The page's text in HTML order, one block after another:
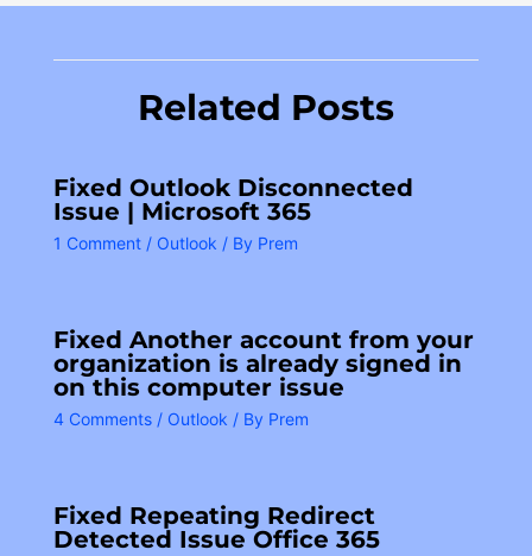
Related Posts
Fixed Outlook Disconnected
Issue | Microsoft 365
1 Comment / Outlook / By Prem
Fixed Another account from your
organization is already signed in
on this computer issue
4 Comments / Outlook / By Prem
Fixed Repeating Redirect
Detected Issue Office 365